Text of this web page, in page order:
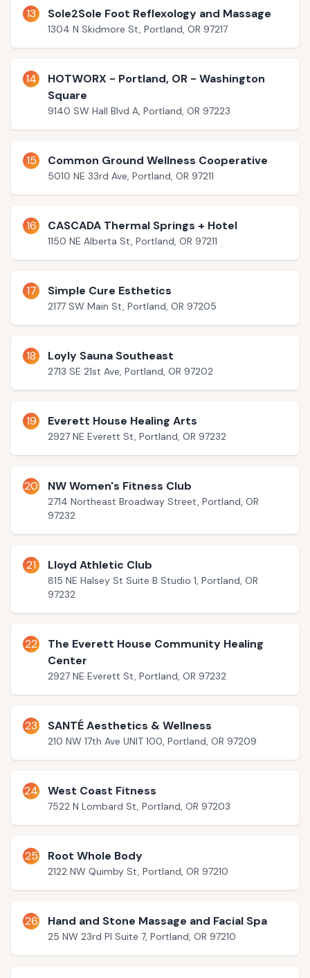
13 Sole2Sole Foot Reflexology and Massage
1304 N Skidmore St, Portland, OR 97217
14
HOTWORX - Portland, OR - Washington
Square
9140 SW Hall Blvd A, Portland, OR 97223
15 Common Ground Wellness Cooperative
5010 NE 33rd Ave, Portland, OR 97211
16 CASCADA Thermal Springs + Hotel
1150 NE Alberta St, Portland, OR 97211
17 Simple Cure Esthetics
2177 SW Main St, Portland, OR 97205
18 Loyly Sauna Southeast
2713 SE 21st Ave, Portland, OR 97202
19 Everett House Healing Arts
2927 NE Everett St, Portland, OR 97232
20 NW Women's Fitness Club
2714 Northeast Broadway Street, Portland, OR
97232
21 Lloyd Athletic Club
815 NE Halsey St Suite B Studio 1, Portland, OR
97232
22
The Everett House Community Healing
Center
2927 NE Everett St, Portland, OR 97232
23 SANTÉ Aesthetics & Wellness
210 NW 17th Ave UNIT 100, Portland, OR 97209
24 West Coast Fitness
7522 N Lombard St, Portland, OR 97203
25 Root Whole Body
2122 NW Quimby St, Portland, OR 97210
26 Hand and Stone Massage and Facial Spa
25 NW 23rd Pl Suite 7, Portland, OR 97210